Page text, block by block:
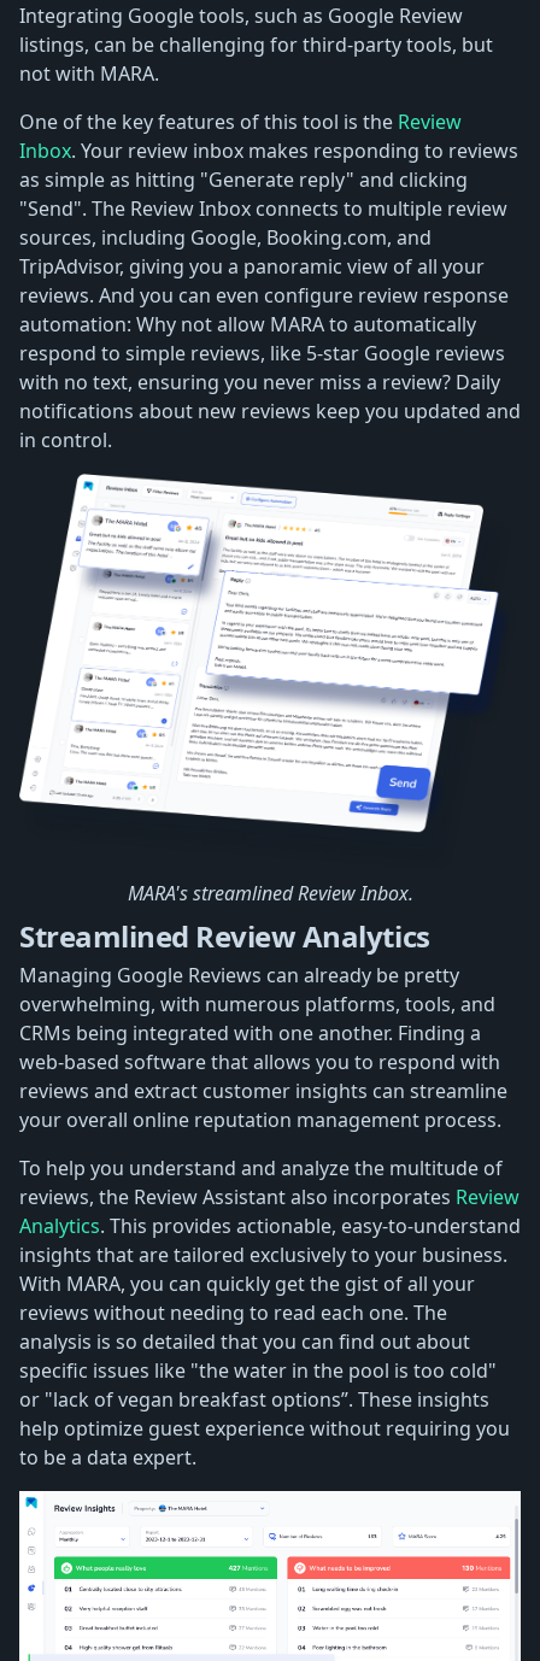
Integrating Google tools, such as Google Review
listings, can be challenging for third-party tools, but
not with MARA.
One of the key features of this tool is the Review
Inbox. Your review inbox makes responding to reviews
as simple as hitting "Generate reply" and clicking
"Send". The Review Inbox connects to multiple review
sources, including Google, Booking.com, and
TripAdvisor, giving you a panoramic view of all your
reviews. And you can even configure review response
automation: Why not allow MARA to automatically
respond to simple reviews, like 5-star Google reviews
with no text, ensuring you never miss a review? Daily
notifications about new reviews keep you updated and
in control.
MARA's streamlined Review Inbox.
Streamlined Review Analytics
Managing Google Reviews can already be pretty
overwhelming, with numerous platforms, tools, and
CRMs being integrated with one another. Finding a
web-based software that allows you to respond with
reviews and extract customer insights can streamline
your overall online reputation management process.
To help you understand and analyze the multitude of
reviews, the Review Assistant also incorporates Review
Analytics. This provides actionable, easy-to-understand
insights that are tailored exclusively to your business.
With MARA, you can quickly get the gist of all your
reviews without needing to read each one. The
analysis is so detailed that you can find out about
specific issues like "the water in the pool is too cold"
or "lack of vegan breakfast options”. These insights
help optimize guest experience without requiring you
to be a data expert.